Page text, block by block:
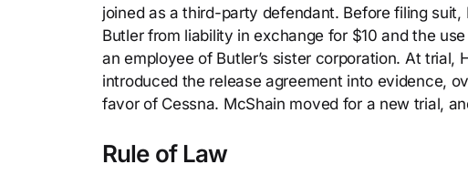
joined as a third-party defendant. Before filing
Butler from liability in exchange for $10 and the
an employee of Butler’s sister corporation. At
introduced the release agreement into evidence,
favor of Cessna. McShain moved for a new trial,
Rule of Law